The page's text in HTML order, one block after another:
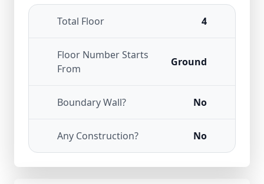
Total Floor 4
Floor Number Starts
From
Ground
Boundary Wall? No
Any Construction? No